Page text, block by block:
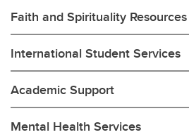
Faith and Spirituality Resources
International Student Services
Academic Support
Mental Health Services